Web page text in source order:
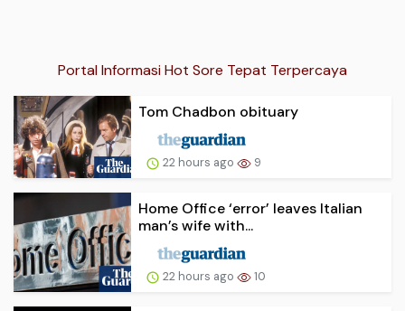
Portal Informasi Hot Sore Tepat Terpercaya
Tom Chadbon obituary
22 hours ago 9
Home Office ‘error’ leaves Italian
man’s wife with...
22 hours ago 10